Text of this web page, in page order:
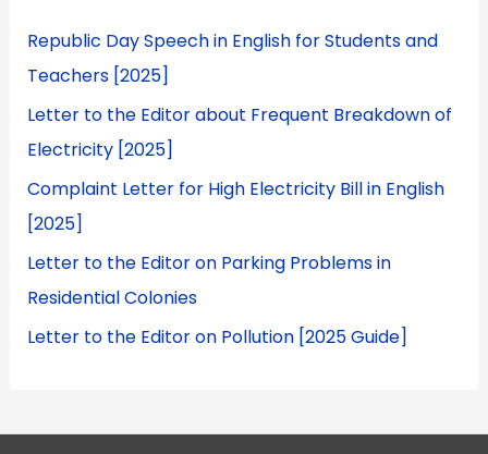
Republic Day Speech in English for Students and
Teachers [2025]
Letter to the Editor about Frequent Breakdown of
Electricity [2025]
Complaint Letter for High Electricity Bill in English
[2025]
Letter to the Editor on Parking Problems in
Residential Colonies
Letter to the Editor on Pollution [2025 Guide]